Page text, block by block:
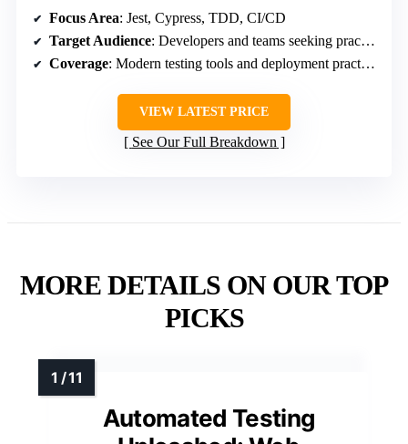
Focus Area: Jest, Cypress, TDD, CI/CD
Target Audience: Developers and teams seeking practical testing guidance
Coverage: Modern testing tools and deployment practices
VIEW LATEST PRICE
See Our Full Breakdown
MORE DETAILS ON OUR TOP
PICKS
Automated Testing